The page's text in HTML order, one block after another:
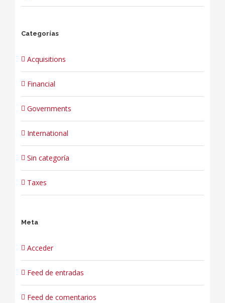
Categorías
Acquisitions
Financial
Governments
International
Sin categoría
Taxes
Meta
Acceder
Feed de entradas
Feed de comentarios